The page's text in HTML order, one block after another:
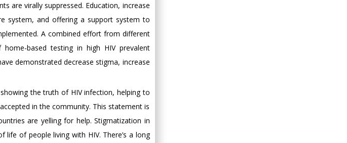
are virally suppressed. Education, increase
system, and offering a support system to
A combined effort from different
based testing in high HIV prevalent
demonstrated decrease stigma, increase
the truth of HIV infection, helping to
in the community. This statement is
are yelling for help. Stigmatization in
life of people living with HIV. There’s a long